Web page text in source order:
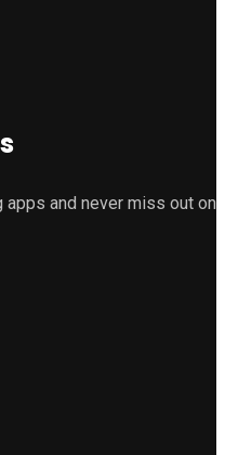
and never miss out on